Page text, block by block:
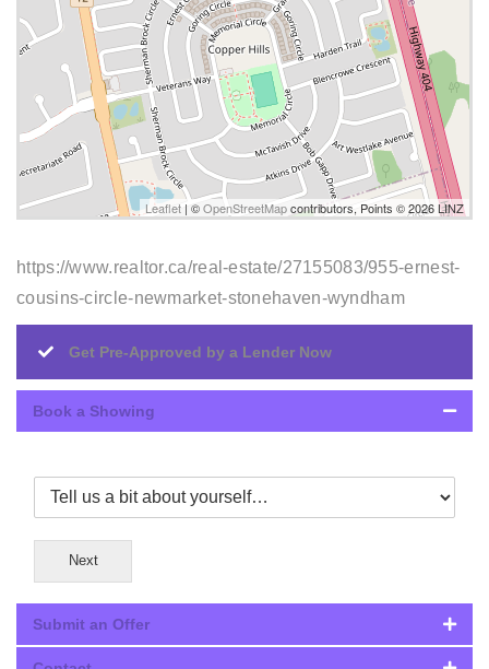
Leaflet | ©OpenStreetMapcontributors, Points © 2026 LINZ
https://www.realtor.ca/real-estate/27155083/955-ernest-
cousins-circle-newmarket-stonehaven-wyndham
Get Pre-Approved by a Lender Now
Book a Showing
Next
Submit an Offer